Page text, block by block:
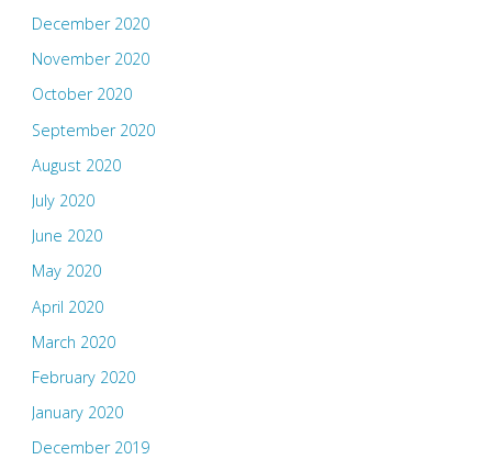
December 2020
November 2020
October 2020
September 2020
August 2020
July 2020
June 2020
May 2020
April 2020
March 2020
February 2020
January 2020
December 2019